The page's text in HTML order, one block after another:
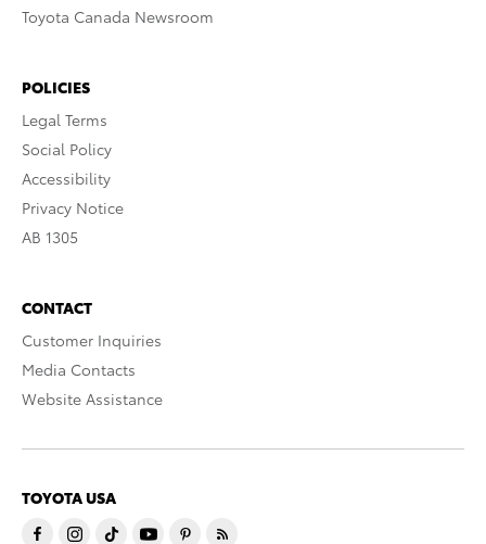
Toyota Canada Newsroom
POLICIES
Legal Terms
Social Policy
Accessibility
Privacy Notice
AB 1305
CONTACT
Customer Inquiries
Media Contacts
Website Assistance
TOYOTA USA